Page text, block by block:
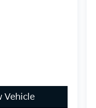
Vehicle